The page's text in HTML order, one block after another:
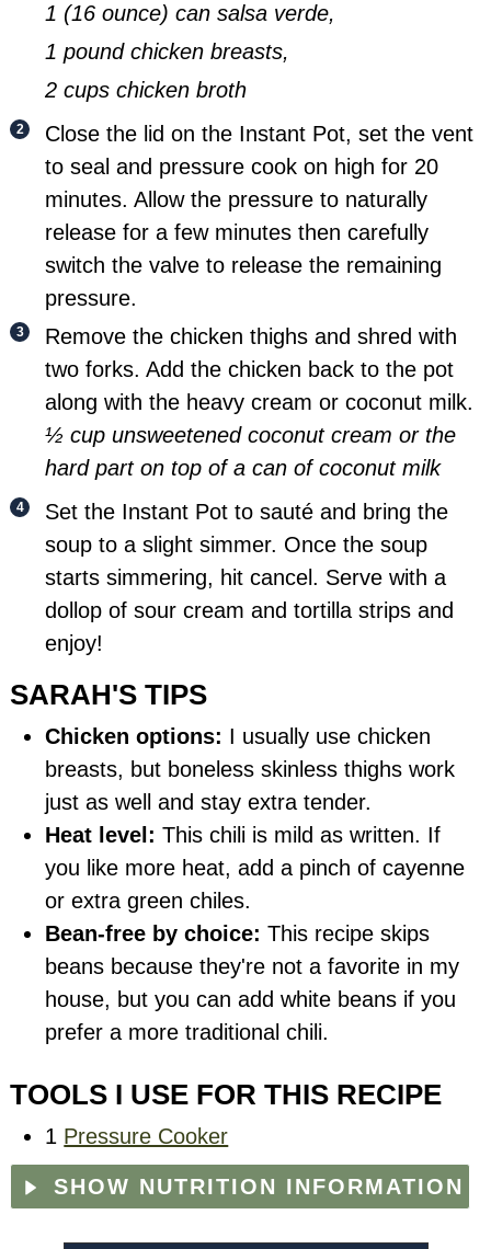
1 (16 ounce) can salsa verde,
1 pound chicken breasts,
2 cups chicken broth
Close the lid on the Instant Pot, set the vent
to seal and pressure cook on high for 20
minutes. Allow the pressure to naturally
release for a few minutes then carefully
switch the valve to release the remaining
pressure.
Remove the chicken thighs and shred with
two forks. Add the chicken back to the pot
along with the heavy cream or coconut milk.
½ cup unsweetened coconut cream or the
hard part on top of a can of coconut milk
Set the Instant Pot to sauté and bring the
soup to a slight simmer. Once the soup
starts simmering, hit cancel. Serve with a
dollop of sour cream and tortilla strips and
enjoy!
SARAH'S TIPS
Chicken options: I usually use chicken
breasts, but boneless skinless thighs work
just as well and stay extra tender.
Heat level: This chili is mild as written. If
you like more heat, add a pinch of cayenne
or extra green chiles.
Bean-free by choice: This recipe skips
beans because they're not a favorite in my
house, but you can add white beans if you
prefer a more traditional chili.
TOOLS I USE FOR THIS RECIPE
1 Pressure Cooker
SHOW NUTRITION INFORMATION